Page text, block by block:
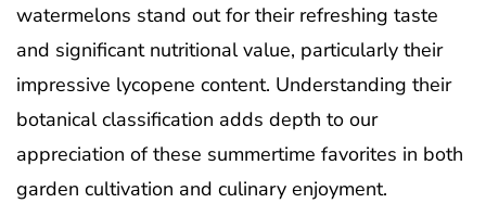
watermelons stand out for their refreshing taste
and significant nutritional value, particularly their
impressive lycopene content. Understanding their
botanical classification adds depth to our
appreciation of these summertime favorites in both
garden cultivation and culinary enjoyment.